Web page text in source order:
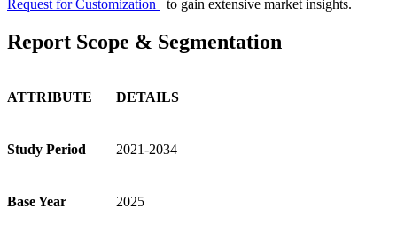
Request for Customization to gain extensive market insights.
Report Scope & Segmentation
ATTRIBUTE DETAILS
Study Period 2021-2034
Base Year 2025